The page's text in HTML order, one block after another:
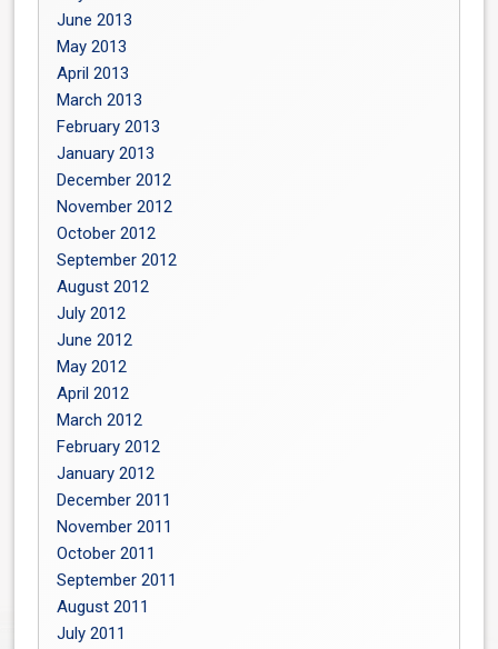
June 2013
May 2013
April 2013
March 2013
February 2013
January 2013
December 2012
November 2012
October 2012
September 2012
August 2012
July 2012
June 2012
May 2012
April 2012
March 2012
February 2012
January 2012
December 2011
November 2011
October 2011
September 2011
August 2011
July 2011